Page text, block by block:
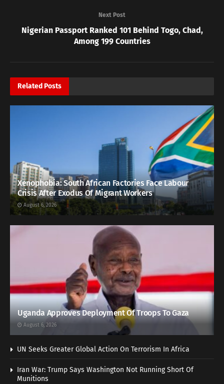
Next Post
Nigerian Passport Ranked 101 Behind Togo, Chad,
Among 199 Countries
RelatedPosts
Xenophobia: South African Factories Face Labour
Crisis After Exodus Of Migrant Workers
August 6, 2026
Uganda Approves Deployment Of Troops To Gaza
August 6, 2026
UN Seeks Greater Global Action On Terrorism In Africa
Iran War: Trump Says Washington Not Running Short Of
Munitions